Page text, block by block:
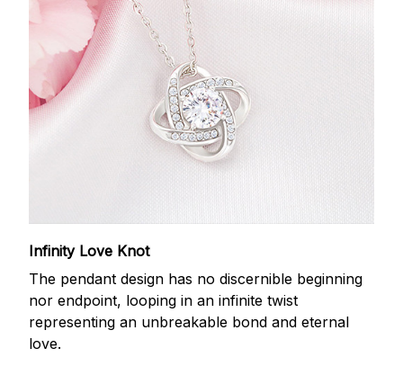
Infinity Love Knot
The pendant design has no discernible beginning
nor endpoint, looping in an infinite twist
representing an unbreakable bond and eternal
love.